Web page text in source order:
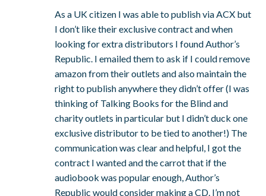
As a UK citizen I was able to publish via ACX but
I don’t like their exclusive contract and when
looking for extra distributors I found Author’s
Republic. I emailed them to ask if I could remove
amazon from their outlets and also maintain the
right to publish anywhere they didn’t offer (I was
thinking of Talking Books for the Blind and
charity outlets in particular but I didn’t duck one
exclusive distributor to be tied to another!) The
communication was clear and helpful, I got the
contract I wanted and the carrot that if the
audiobook was popular enough, Author’s
Republic would consider making a CD. I’m not